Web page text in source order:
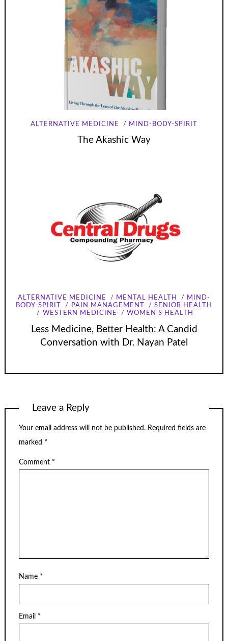
ALTERNATIVE MEDICINE MIND-BODY-SPIRIT
The Akashic Way
ALTERNATIVE MEDICINE MENTAL HEALTH
MIND-
BODY-SPIRIT
PAIN MANAGEMENT
SENIOR HEALTH
WESTERN MEDICINE
WOMEN'S HEALTH
Less Medicine, Better Health: A Candid
Conversation with Dr. Nayan Patel
Leave a Reply
Your email address will not be published. Required fields are
marked *
Comment *
Name *
Email *